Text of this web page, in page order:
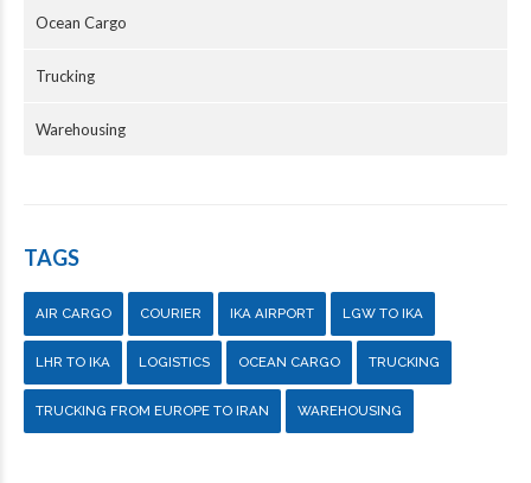
Ocean Cargo
Trucking
Warehousing
TAGS
AIR CARGO COURIER IKA AIRPORT LGW TO IKA
LHR TO IKA LOGISTICS OCEAN CARGO TRUCKING
TRUCKING FROM EUROPE TO IRAN WAREHOUSING